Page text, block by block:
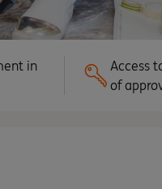
in
Access
of